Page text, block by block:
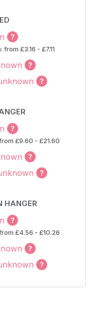
£3.16 - £7.11
£9.60 - £21.60
HANGER
£4.56 - £10.26